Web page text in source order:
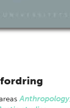
Anthropology